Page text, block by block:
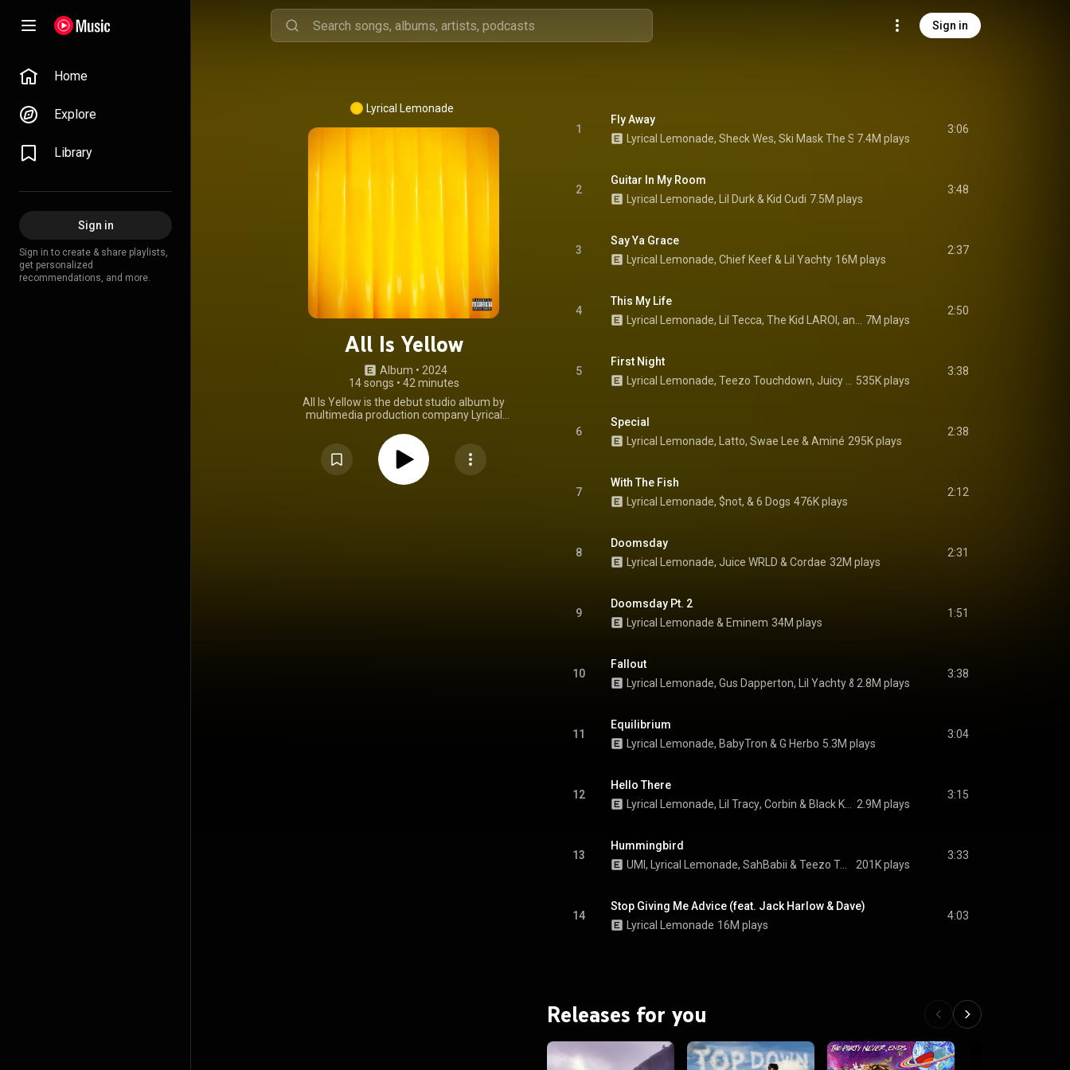
Sign in
Home
Explore
Library
Sign in
Sign in to create & share playlists,
get personalized
recommendations, and more.
Lyrical Lemonade
All Is Yellow
Album • 2024
14 songs • 42 minutes
All Is Yellow is the debut studio album by
multimedia production company Lyrical
company's founder, American music video
director Cole Bennett. It was released on
January 26, 2024, via Lyrical Lemonade, and
distributed by Def Jam Recordings. It
1
Fly Away
Lyrical Lemonade, Sheck Wes, Ski Mask The Slump God &
7.4M plays
3:06
2
Guitar In My Room
Lyrical Lemonade, Lil Durk & Kid Cudi 7.5M plays
3:48
3
Say Ya Grace
Lyrical Lemonade, Chief Keef & Lil Yachty 16M plays
2:37
4
This My Life
7M plays
2:50
5
First Night
535K plays
3:38
6
Special
Lyrical Lemonade, Latto, Swae Lee & Aminé 295K plays
2:38
7
With The Fish
Lyrical Lemonade, $not, & 6 Dogs 476K plays
2:12
8
Doomsday
Lyrical Lemonade, Juice WRLD & Cordae 32M plays
2:31
9
Doomsday Pt. 2
Lyrical Lemonade & Eminem 34M plays
1:51
10
Fallout
Lyrical Lemonade, Gus Dapperton, Lil Yachty & Joey Bada$$
2.8M plays
3:38
11
Equilibrium
Lyrical Lemonade, BabyTron & G Herbo 5.3M plays
3:04
12
Hello There
Lyrical Lemonade, Lil Tracy, Corbin & 2.9M plays
3:15
13
Hummingbird
UMI , Lyrical Lemonade, SahBabii & Teezo Touchdown 201K plays
3:33
14
Stop Giving Me Advice (feat. Jack Harlow & Dave)
Lyrical Lemonade 16M plays
4:03
Releases for you